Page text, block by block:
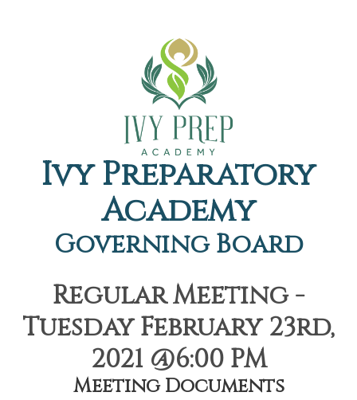
Ivy Preparatory
Academy
Governing Board
Regular Meeting -
Tuesday February 23rd,
2021 @6:00 PM
Meeting Documents